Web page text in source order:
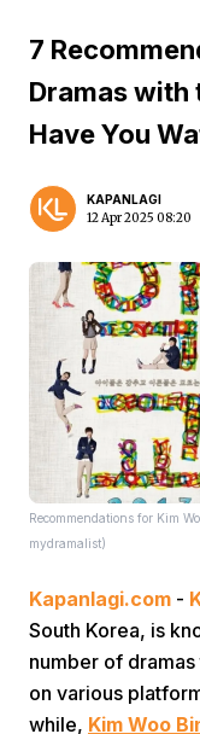
7
Dramas with
Have You
KAPANLAGI
12 Apr 2025 08:20
Recommendations for Kim
mydramalist)
Kapanlagi.com -
South Korea, is
number of
on various
while, Kim Woo